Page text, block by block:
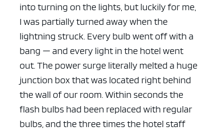
into turning on the lights, but luckily for me,
I was partially turned away when the
lightning struck. Every bulb went off with a
bang — and every light in the hotel went
out. The power surge literally melted a huge
junction box that was located right behind
the wall of our room. Within seconds the
flash bulbs had been replaced with regular
bulbs, and the three times the hotel staff